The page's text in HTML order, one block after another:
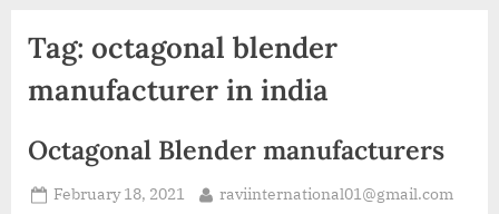
R
N
A
I
O
ISO
–
and
with
Tag: octagonal blender
manufacturer in india
Octagonal Blender manufacturers
February 18, 2021 raviinternational01@gmail.com